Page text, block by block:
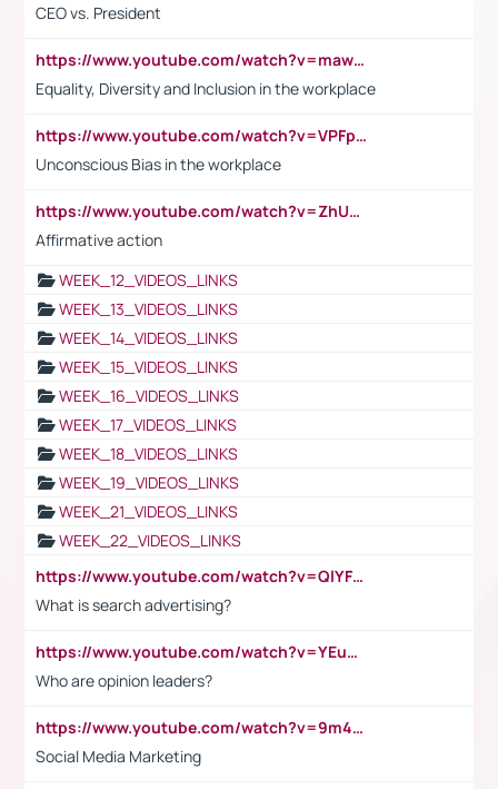
CEO vs. President
https://www.youtube.com/watch?v=maw6hmlNh44&t=1s
Equality, Diversity and Inclusion in the workplace
https://www.youtube.com/watch?v=VPFpu7cMiH0
Unconscious Bias in the workplace
https://www.youtube.com/watch?v=ZhUOw0KidZg
Affirmative action
WEEK_12_VIDEOS_LINKS
WEEK_13_VIDEOS_LINKS
WEEK_14_VIDEOS_LINKS
WEEK_15_VIDEOS_LINKS
WEEK_16_VIDEOS_LINKS
WEEK_17_VIDEOS_LINKS
WEEK_18_VIDEOS_LINKS
WEEK_19_VIDEOS_LINKS
WEEK_21_VIDEOS_LINKS
WEEK_22_VIDEOS_LINKS
https://www.youtube.com/watch?v=QlYFHA88vgI
What is search advertising?
https://www.youtube.com/watch?v=YEuMpYMbpIw
Who are opinion leaders?
https://www.youtube.com/watch?v=9m45nVsvvEY
Social Media Marketing